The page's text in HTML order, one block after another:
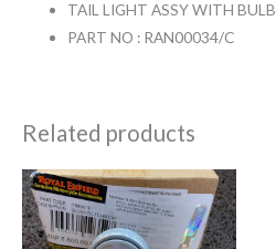
TAIL LIGHT ASSY WITH BULB
PART NO : RAN00034/C
Related products